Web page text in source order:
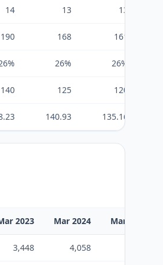
14 13 13
190 168 161
26% 26%
140 125 120
140.93 135.16
2023 Mar 2024 Mar 2025
3,448 4,058